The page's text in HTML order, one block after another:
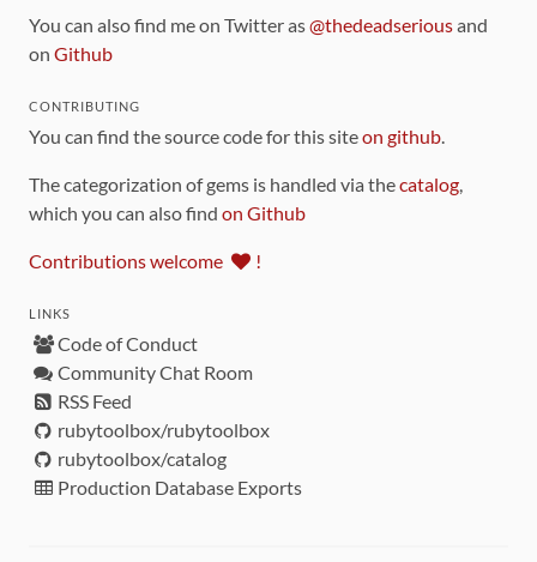
You can also find me on Twitter as@thedeadseriousand
on Github
CONTRIBUTING
You can find the source code for this siteon github.
The categorization of gems is handled via thecatalog,
which you can also find on Github
Contributions welcome !
LINKS
Code of Conduct
Community Chat Room
RSS Feed
rubytoolbox/rubytoolbox
rubytoolbox/catalog
Production Database Exports